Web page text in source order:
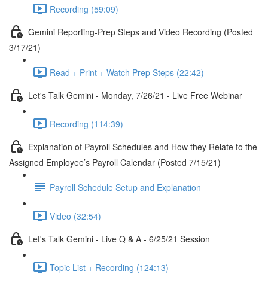
Recording (59:09)
Gemini Reporting-Prep Steps and Video Recording (Posted
3/17/21)
Read + Print + Watch Prep Steps (22:42)
Let's Talk Gemini - Monday, 7/26/21 - Live Free Webinar
Recording (114:39)
Explanation of Payroll Schedules and How they Relate to the
Assigned Employee’s Payroll Calendar (Posted 7/15/21)
Payroll Schedule Setup and Explanation
Video (32:54)
Let's Talk Gemini - Live Q & A - 6/25/21 Session
Topic List + Recording (124:13)